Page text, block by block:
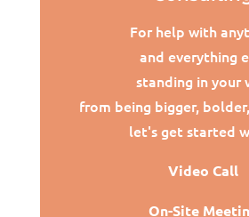
For help with
and everything
standing in your
from being bigger,
let's get started
Video Call
On-Site